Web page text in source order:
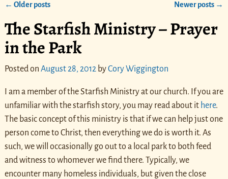
← Older posts Newer posts →
The Starfish Ministry – Prayer
in the Park
Posted on August 28, 2012 byCory Wiggington
I am a member of the Starfish Ministry at our church. If you are
unfamiliar with the starfish story, you may read about it here.
The basic concept of this ministry is that if we can help just one
person come to Christ, then everything we do is worth it. As
such, we will occasionally go out to a local park to both feed
and witness to whomever we find there. Typically, we
encounter many homeless individuals, but given the close